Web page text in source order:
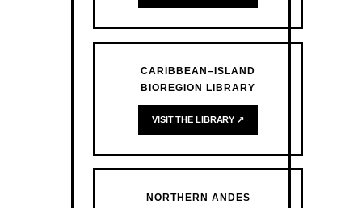
CARIBBEAN–ISLAND
BIOREGION LIBRARY
VISIT THE LIBRARY ↗
NORTHERN ANDES